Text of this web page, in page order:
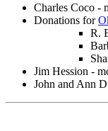
Charles Coco -
Donations for
R.
Jim Hession -
John and Ann